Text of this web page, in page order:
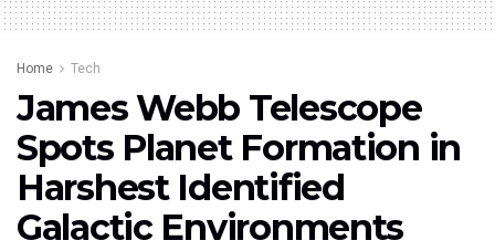
Home Tech
James Webb Telescope
Spots Planet Formation in
Harshest Identified
Galactic Environments